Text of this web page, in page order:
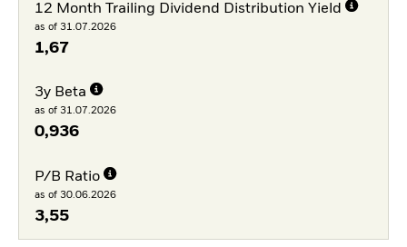
12 Month Trailing Dividend Distribution Yield
as of 31.07.2026
1,67
3y Beta
as of 31.07.2026
0,936
P/B Ratio
as of 30.06.2026
3,55